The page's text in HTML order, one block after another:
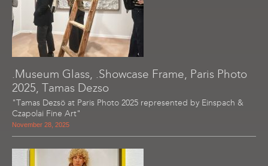
.Museum Glass, .Showcase Frame, Paris Photo
2025, Tamas Dezso
"Tamas Dezsö at Paris Photo 2025 represented by Einspach &
Czapolai Fine Art"
November 28, 2025